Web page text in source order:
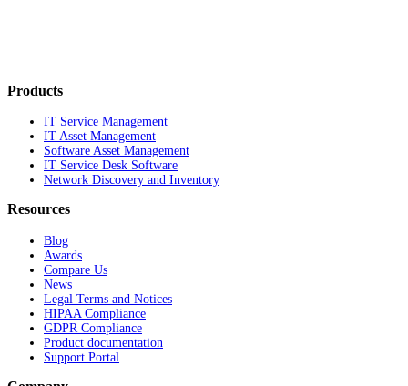
Products
IT Service Management
IT Asset Management
Software Asset Management
IT Service Desk Software
Network Discovery and Inventory
Resources
Blog
Awards
Compare Us
News
Legal Terms and Notices
HIPAA Compliance
GDPR Compliance
Product documentation
Support Portal